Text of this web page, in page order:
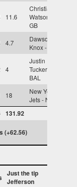
11.6
Christian
Watson -
GB
4.7
Dawson
Knox - BUF
4
Justin
Tucker -
BAL
18
New York
Jets - NYJ
131.92
(+62.56)
Just the tip
Jefferson